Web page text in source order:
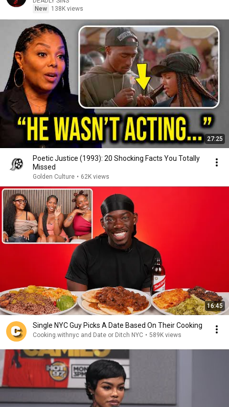
New
138K views
27:25
Poetic Justice (1993): 20 Shocking Facts You Totally
Missed
Golden Culture • 62K views
16:45
Single NYC Guy Picks A Date Based On Their Cooking
Cooking.withnyc and Date or Ditch NYC • 589K views